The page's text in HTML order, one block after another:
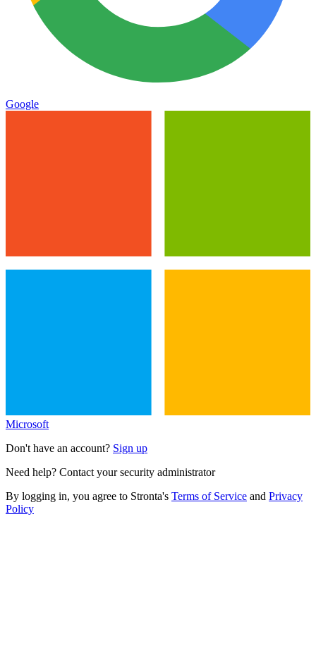
Google
Microsoft
Don't have an account? Sign up
Need help? Contact your security administrator
By logging in, you agree to Stronta's Terms of Service and Privacy
Policy